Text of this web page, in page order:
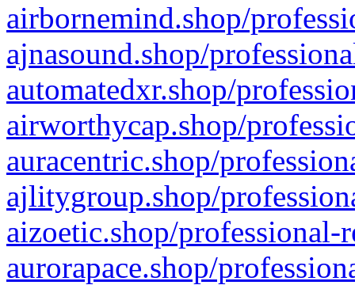
airbornemind.shop/
ajnasound.shop/
automatedxr.shop/
airworthycap.shop/
auracentric.shop/
ajlitygroup.shop/
aizoetic.shop/professional-
aurorapace.shop/